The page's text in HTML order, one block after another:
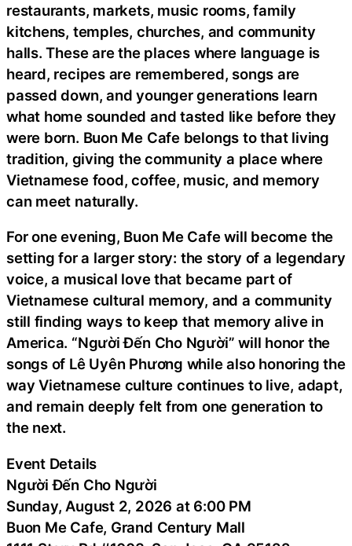
restaurants, markets, music rooms, family
kitchens, temples, churches, and community
halls. These are the places where language is
heard, recipes are remembered, songs are
passed down, and younger generations learn
what home sounded and tasted like before they
were born. Buon Me Cafe belongs to that living
tradition, giving the community a place where
Vietnamese food, coffee, music, and memory
can meet naturally.
For one evening, Buon Me Cafe will become the
setting for a larger story: the story of a legendary
voice, a musical love that became part of
Vietnamese cultural memory, and a community
still finding ways to keep that memory alive in
America. “Người Đến Cho Người” will honor the
songs of Lê Uyên Phương while also honoring the
way Vietnamese culture continues to live, adapt,
and remain deeply felt from one generation to
the next.
Event Details
Người Đến Cho Người
Sunday, August 2, 2026 at 6:00 PM
Buon Me Cafe, Grand Century Mall